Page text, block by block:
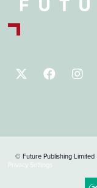
© Future Publishing Limited
Privacy Settings